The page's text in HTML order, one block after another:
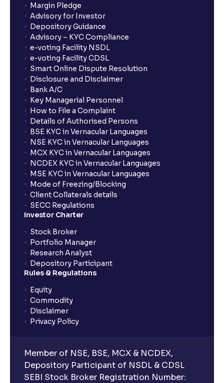
What is Switch in mutual funds?
How long will it take for the mutual fund units to
show up in my portfolio?
What is NAV in Mutual Funds?
What is exit load in mutual funds?
How do I calculate the Exit Load of my Mutual Fund
investments?
What is CAGR?
What is an ELSS fund, and how do they help in tax
planning?
What is lock-in period in mutual fund investment?
What are closed-end funds?
What is indexation?
Margin Pledge
Advisory for Investor
Depository Guidance
Advisory – KYC Compliance
e-voting Facility NSDL
e-voting Facility CDSL
Smart Online Dispute Resolution
Disclosure and Disclaimer
Bank A/C
Key Managerial Personnel
How to File a Complaint
Details of Authorised Persons
BSE KYC in Vernacular Languages
NSE KYC in Vernacular Languages
MCX KYC in Vernacular Languages
NCDEX KYC in Vernacular Languages
MSE KYC in Vernacular Languages
Mode of Freezing/Blocking
Client Collaterals details
SECC Regulations
Investor Charter
Stock Broker
Portfolio Manager
Research Analyst
Depository Participant
Rules & Regulations
Equity
Commodity
Disclaimer
Privacy Policy
Member of NSE, BSE, MCX & NCDEX,
Depository Participant of NSDL & CDSL
SEBI Stock Broker Registration Number: